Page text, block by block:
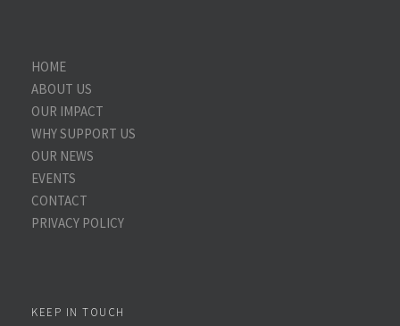
HOME
ABOUT US
OUR IMPACT
WHY SUPPORT US
OUR NEWS
EVENTS
CONTACT
PRIVACY POLICY
KEEP IN TOUCH